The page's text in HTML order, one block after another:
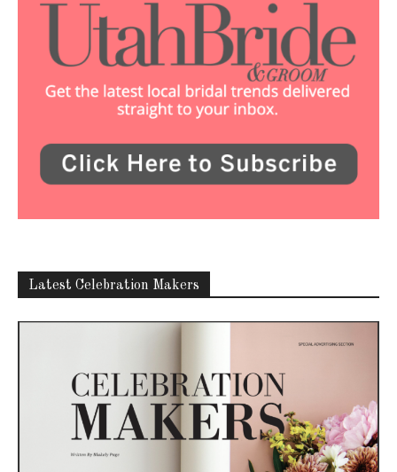
Latest Celebration Makers